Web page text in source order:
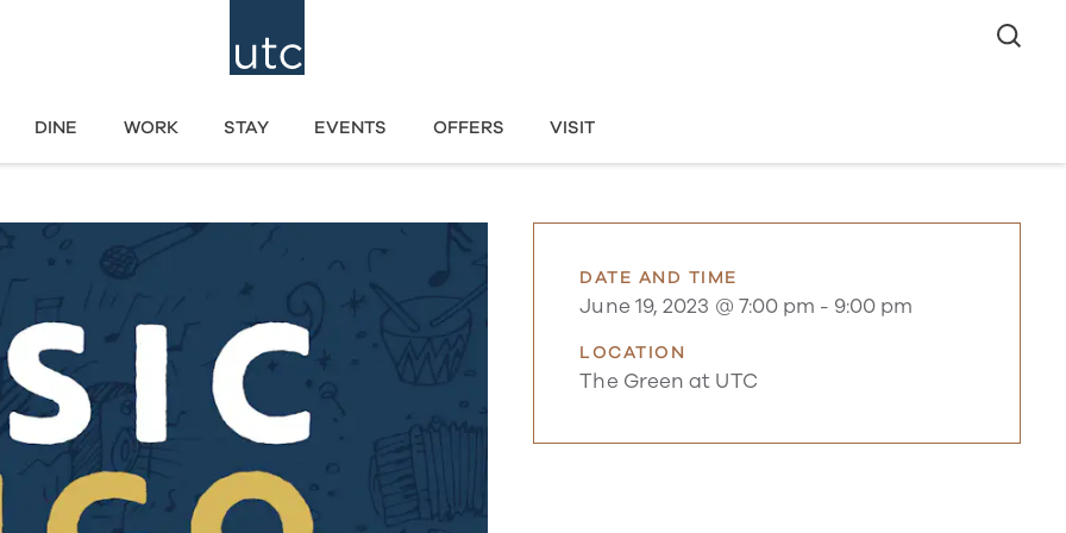
DINE WORK STAY EVENTS OFFERS VISIT
DATE AND TIME
June 19, 2023 @ 7:00 pm - 9:00 pm
LOCATION
The Green at UTC